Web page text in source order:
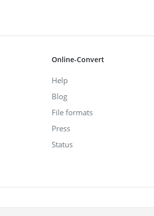
Online-Convert
Help
Blog
File formats
Press
Status